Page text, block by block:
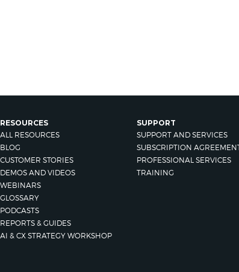
RESOURCES
ALL RESOURCES
BLOG
CUSTOMER STORIES
DEMOS AND VIDEOS
WEBINARS
GLOSSARY
PODCASTS
REPORTS & GUIDES
AI & CX STRATEGY WORKSHOP
SUPPORT
SUPPORT AND SERVICES
SUBSCRIPTION
PROFESSIONAL SERVICES
TRAINING